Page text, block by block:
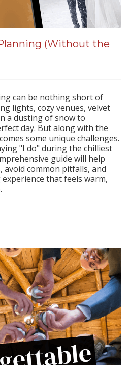
(Without the
can be nothing short of
lights, cozy venues, velvet
a dusting of snow to
day. But along with the
some unique challenges.
"I do" during the chilliest
guide will help
avoid common pitfalls, and
that feels warm,